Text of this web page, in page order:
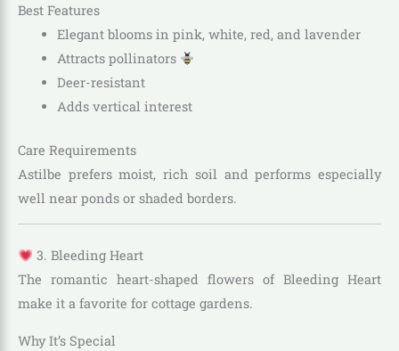
Best Features
Elegant blooms in pink, white, red, and lavender
Attracts pollinators
Deer-resistant
Adds vertical interest
Care Requirements
Astilbe prefers moist, rich soil and performs especially
well near ponds or shaded borders.
3. Bleeding Heart
The romantic heart-shaped flowers of Bleeding Heart
make it a favorite for cottage gardens.
Why It’s Special